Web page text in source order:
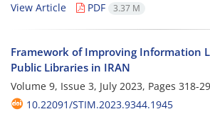
View Article
PDF 3.37 M
Framework of Improving Information
Public Libraries in IRAN
Volume 9, Issue 3, July 2023, Pages 318-
10.22091/STIM.2023.9344.1945